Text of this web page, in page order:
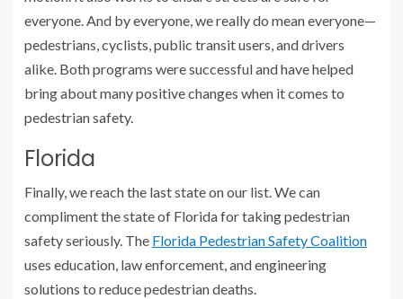
everyone. And by everyone, we really do mean everyone—
pedestrians, cyclists, public transit users, and drivers
alike. Both programs were successful and have helped
bring about many positive changes when it comes to
pedestrian safety.
Florida
Finally, we reach the last state on our list. We can
compliment the state of Florida for taking pedestrian
safety seriously. The Florida Pedestrian Safety Coalition
uses education, law enforcement, and engineering
solutions to reduce pedestrian deaths.